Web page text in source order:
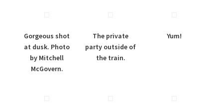
Gorgeous shot
at dusk. Photo
by Mitchell
McGovern.
The private
party outside of
the train.
Yum!